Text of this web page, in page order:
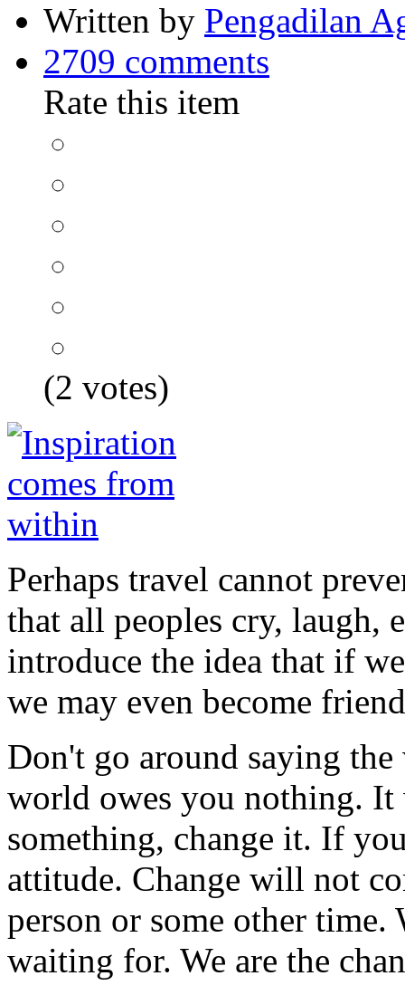
Written by Pengadilan
2709 comments
Rate this item
(2 votes)
Perhaps travel cannot
that all peoples cry, laugh,
introduce the idea that if
we may even become
Don't go around saying
world owes you nothing.
something, change it. If
attitude. Change will not
person or some other time.
waiting for. We are the